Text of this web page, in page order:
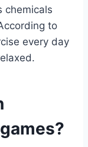
chemicals
to
every day